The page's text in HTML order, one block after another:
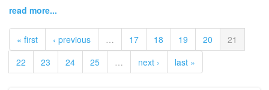
read more...
« first ‹ previous … 17 18 19 20
21
22
23 24 25 … next › last »